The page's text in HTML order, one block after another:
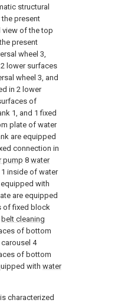
structural
present
view of the top
present
wheel 3,
2 lower surfaces
wheel 3, and
in 2 lower
of
1, and 1 fixed
plate of water
are equipped
connection in
pump 8 water
inside of water
with
are equipped
of fixed block
belt cleaning
of bottom
4
of bottom
with water
characterized